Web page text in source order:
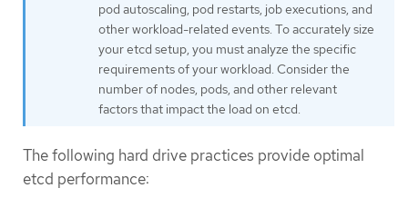
pod autoscaling, pod restarts, job executions, and
other workload-related events. To accurately size
your etcd setup, you must analyze the specific
requirements of your workload. Consider the
number of nodes, pods, and other relevant
factors that impact the load on etcd.
The following hard drive practices provide optimal
etcd performance: